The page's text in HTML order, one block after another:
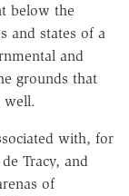
below the
and states of a
and
grounds that
well.
with, for
Tracy, and
of